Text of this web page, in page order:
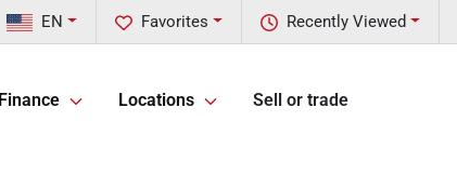
Recently Viewed
Favorites
EN
Finance Locations Sell or trade